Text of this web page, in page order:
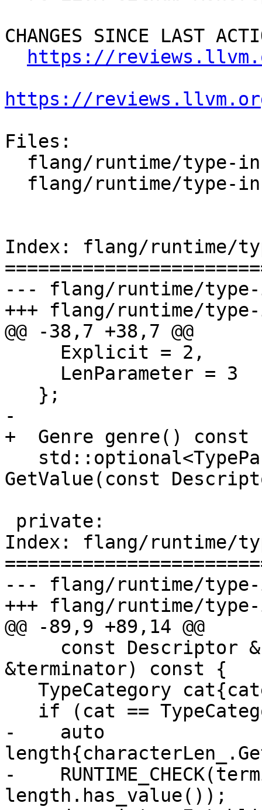
CHANGES SINCE LAST
https://
https://
Files:
Index: flang/runtime/
--- flang/runtime/
+++ flang/runtime/
@@ -38,7 +38,7 @@
-
+  Genre genre()
GetValue(const
Index: flang/runtime/
--- flang/runtime/
+++ flang/runtime/
@@ -89,9 +89,14 @@
&terminator) const {
-    auto
-
length.has_value());